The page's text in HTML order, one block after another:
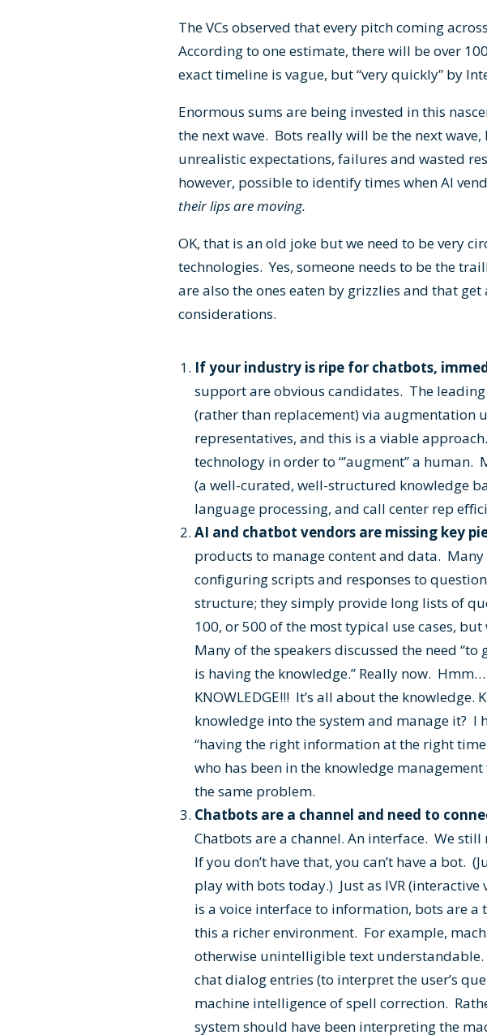
The VCs observed that every pitch coming
According to one estimate, there will be over
exact timeline is vague, but “very quickly” by
Enormous sums are being invested in this
the next wave. Bots really will be the next
unrealistic expectations, failures and wasted
however, possible to identify times when AI
their lips are moving.
OK, that is an old joke but we need to be very
technologies. Yes, someone needs to be the
are also the ones eaten by grizzlies and that
considerations.
If your industry is ripe for chatbots,
support are obvious candidates. The
(rather than replacement) via augmentation
representatives, and this is a viable
technology in order to “’augment” a
(a well-curated, well-structured knowledge
language processing, and call center rep
AI and chatbot vendors are missing key
products to manage content and data.
configuring scripts and responses to
structure; they simply provide long lists of
100, or 500 of the most typical use cases,
Many of the speakers discussed the need
is having the knowledge.” Really now. Hmm…
KNOWLEDGE!!! It’s all about the
knowledge into the system and manage it?
“having the right information at the right
who has been in the knowledge
the same problem.
Chatbots are a channel and need to
Chatbots are a channel. An interface. We
If you don’t have that, you can’t have a bot.
play with bots today.) Just as IVR
is a voice interface to information, bots are
this a richer environment. For example,
otherwise unintelligible text
chat dialog entries (to interpret the user’s
machine intelligence of spell correction.
system should have been interpreting the